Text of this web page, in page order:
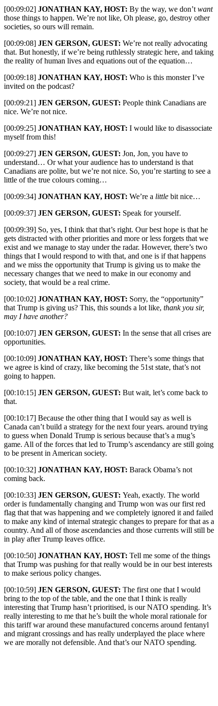
[00:09:02] JONATHAN KAY, HOST: By the way, we don’t want
those things to happen. We’re not like, Oh please, go, destroy other
societies, so ours will remain.
[00:09:08] JEN GERSON, GUEST: We’re not really advocating
that. But honestly, if we’re being ruthlessly strategic here, and taking
the reality of human lives and equations out of the equation…
[00:09:18] JONATHAN KAY, HOST: Who is this monster I’ve
invited on the podcast?
[00:09:21] JEN GERSON, GUEST: People think Canadians are
nice. We’re not nice.
[00:09:25] JONATHAN KAY, HOST: I would like to disassociate
myself from this!
[00:09:27] JEN GERSON, GUEST: Jon, Jon, you have to
understand… Or what your audience has to understand is that
Canadians are polite, but we’re not nice. So, you’re starting to see a
little of the true colours coming…
[00:09:34] JONATHAN KAY, HOST: We’re a little bit nice…
[00:09:37] JEN GERSON, GUEST: Speak for yourself.
[00:09:39] So, yes, I think that that’s right. Our best hope is that he
gets distracted with other priorities and more or less forgets that we
exist and we manage to stay under the radar. However, there’s two
things that I would respond to with that, and one is if that happens
and we miss the opportunity that Trump is giving us to make the
necessary changes that we need to make in our economy and
society, that would be a real crime.
[00:10:02] JONATHAN KAY, HOST: Sorry, the “opportunity”
that Trump is giving us? This, this sounds a lot like, thank you sir,
may I have another?
[00:10:07] JEN GERSON, GUEST: In the sense that all crises are
opportunities.
[00:10:09] JONATHAN KAY, HOST: There’s some things that
we agree is kind of crazy, like becoming the 51st state, that’s not
going to happen.
[00:10:15] JEN GERSON, GUEST: But wait, let’s come back to
that.
[00:10:17] Because the other thing that I would say as well is
Canada can’t build a strategy for the next four years. around trying
to guess when Donald Trump is serious because that’s a mug’s
game. All of the forces that led to Trump’s ascendancy are still going
to be present in American society.
[00:10:32] JONATHAN KAY, HOST: Barack Obama’s not
coming back.
[00:10:33] JEN GERSON, GUEST: Yeah, exactly. The world
order is fundamentally changing and Trump won was our first red
flag that that was happening and we completely ignored it and failed
to make any kind of internal strategic changes to prepare for that as a
country. And all of those ascendancies and those currents will still be
in play after Trump leaves office.
[00:10:50] JONATHAN KAY, HOST: Tell me some of the things
that Trump was pushing for that really would be in our best interests
to make serious policy changes.
[00:10:59] JEN GERSON, GUEST: The first one that I would
bring to the top of the table, and the one that I think is really
interesting that Trump hasn’t prioritised, is our NATO spending. It’s
really interesting to me that he’s built the whole moral rationale for
this tariff war around these manufactured concerns around fentanyl
and migrant crossings and has really underplayed the place where
we are morally not defensible. And that’s our NATO spending.